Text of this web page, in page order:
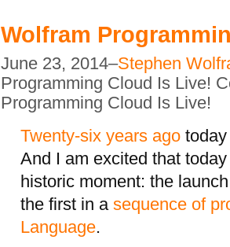
Wolfram
June 23, 2014–Stephen
Programming Cloud Is Live!
Programming Cloud Is Live!
Twenty-six years ago
And I am excited that
historic moment: the
the first in a sequence of
Language.